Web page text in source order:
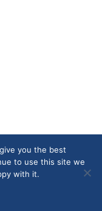
you the best
to use this site we
with it.